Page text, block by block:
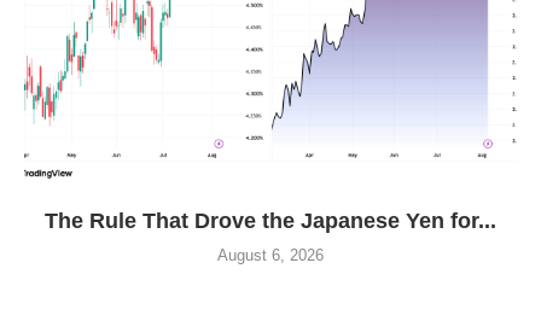
The Rule That Drove the Japanese Yen for...
August 6, 2026